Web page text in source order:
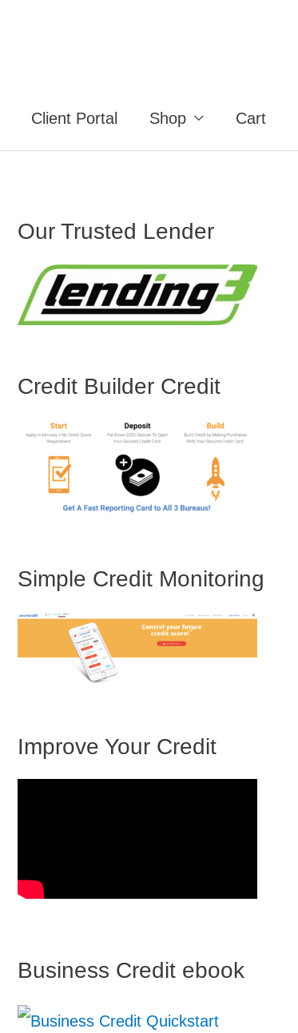
Client Portal Shop Cart
Our Trusted Lender
Credit Builder Credit
Simple Credit Monitoring
Improve Your Credit
Business Credit ebook